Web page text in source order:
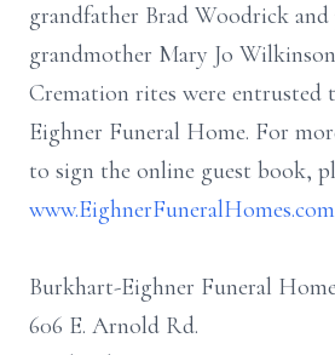
grandfather Brad Woodrick and
grandmother Mary Jo
Cremation rites were entrusted
Eighner Funeral Home. For
to sign the online guest book,
www.EighnerFuneralHomes.com
Burkhart-Eighner Funeral Home
606 E. Arnold Rd.